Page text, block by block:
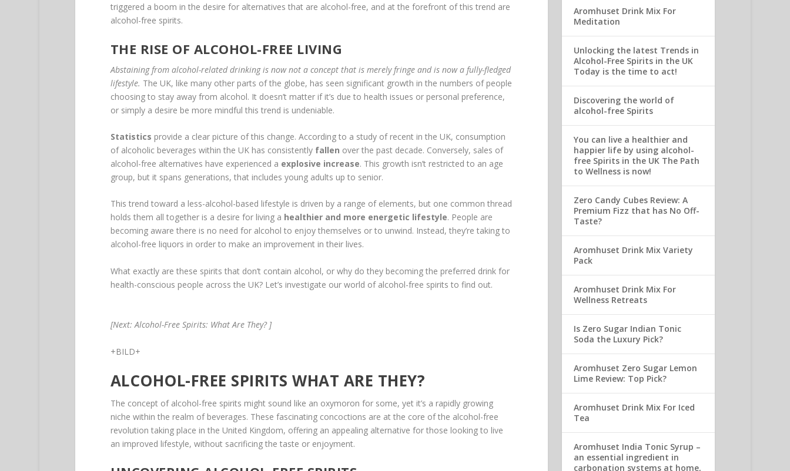
triggered a boom in the desire for alternatives that are alcohol-free, and at the forefront of this trend are
alcohol-free spirits.
THE RISE OF ALCOHOL-FREE LIVING
Abstaining from alcohol-related drinking is now not a concept that is merely fringe and is now a fully-fledged
lifestyle. The UK, like many other parts of the globe, has seen significant growth in the numbers of people
choosing to stay away from alcohol. It doesn’t matter if it’s due to health issues or personal preference,
or simply a desire be more mindful this trend is undeniable.
Statistics provide a clear picture of this change. According to a study of recent in the UK, consumption
of alcoholic beverages within the UK has consistently fallen over the past decade. Conversely, sales of
alcohol-free alternatives have experienced a explosive increase. This growth isn’t restricted to an age
group, but it spans generations, that includes young adults up to senior.
This trend toward a less-alcohol-based lifestyle is driven by a range of elements, but one common thread
holds them all together is a desire for living a healthier and more energetic lifestyle. People are
becoming aware there is no need for alcohol to enjoy themselves or to unwind. Instead, they’re taking to
alcohol-free liquors in order to make an improvement in their lives.
What exactly are these spirits that don’t contain alcohol, or why do they becoming the preferred drink for
health-conscious people across the UK? Let’s investigate our world of alcohol-free spirits to find out.
[Next: Alcohol-Free Spirits: What Are They? ]
+BILD+
ALCOHOL-FREE SPIRITS WHAT ARE THEY?
The concept of alcohol-free spirits might sound like an oxymoron for some, yet it’s a rapidly growing
niche within the realm of beverages. These fascinating concoctions are at the core of the alcohol-free
revolution taking place in the United Kingdom, offering an appealing alternative for those looking to live
an improved lifestyle, without sacrificing the taste or enjoyment.
Aromhuset Drink Mix For
Meditation
Unlocking the latest Trends in
Alcohol-Free Spirits in the UK
Today is the time to act!
Discovering the world of
alcohol-free Spirits
You can live a healthier and
happier life by using alcohol-
free Spirits in the UK The Path
to Wellness is now!
Zero Candy Cubes Review: A
Premium Fizz that has No Off-
Taste?
Aromhuset Drink Mix Variety
Pack
Aromhuset Drink Mix For
Wellness Retreats
Is Zero Sugar Indian Tonic
Soda the Luxury Pick?
Aromhuset Zero Sugar Lemon
Lime Review: Top Pick?
Aromhuset Drink Mix For Iced
Tea
Aromhuset India Tonic Syrup –
an essential ingredient in
carbonation systems at home,